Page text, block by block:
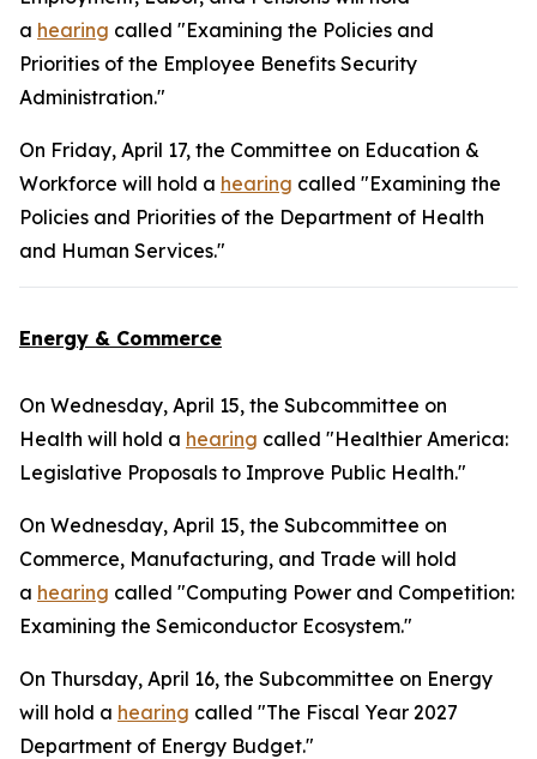
a hearing called "Examining the Policies and
Priorities of the Employee Benefits Security
Administration."
On Friday, April 17, the Committee on Education &
Workforce will hold a hearing called "Examining the
Policies and Priorities of the Department of Health
and Human Services."
Energy & Commerce
On Wednesday, April 15, the Subcommittee on
Health will hold a hearing called "Healthier America:
Legislative Proposals to Improve Public Health."
On Wednesday, April 15, the Subcommittee on
Commerce, Manufacturing, and Trade will hold
a hearing called "Computing Power and Competition:
Examining the Semiconductor Ecosystem."
On Thursday, April 16, the Subcommittee on Energy
will hold a hearing called "The Fiscal Year 2027
Department of Energy Budget."